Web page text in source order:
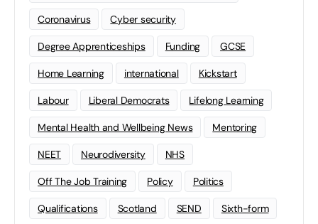
Coronavirus Cyber security
Degree Apprenticeships Funding GCSE
Home Learning international Kickstart
Labour Liberal Democrats Lifelong Learning
Mental Health and Wellbeing News Mentoring
NEET Neurodiversity NHS
Off The Job Training Policy Politics
Qualifications Scotland SEND Sixth-form